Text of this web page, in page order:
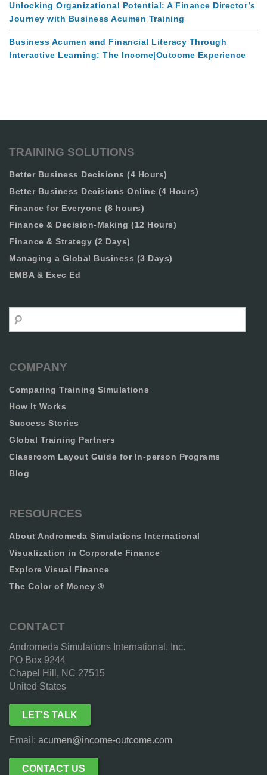
Unlocking Organizational Potential: A Finance Director’s
Journey with Business Acumen Training
Business Acumen and Financial Literacy Through
Interactive Learning: The Income|Outcome Experience
TRAINING SOLUTIONS
Better Business Decisions (4 Hours)
Better Business Decisions Online (4 Hours)
Finance for Everyone (8 hours)
Finance & Decision-Making (12 Hours)
Finance & Strategy (2 Days)
Managing a Global Business (3 Days)
EMBA & Exec Ed
Search
COMPANY
Comparing Training Simulations
How It Works
Success Stories
Global Training Partners
Classroom Layout Guide for In-person Programs
Blog
RESOURCES
About Andromeda Simulations International
Visualization in Corporate Finance
Explore Visual Finance
The Color of Money ®
CONTACT
Andromeda Simulations International, Inc.
PO Box 9244
Chapel Hill, NC 27515
United States
LET'S TALK
Email: acumen@income-outcome.com
CONTACT US